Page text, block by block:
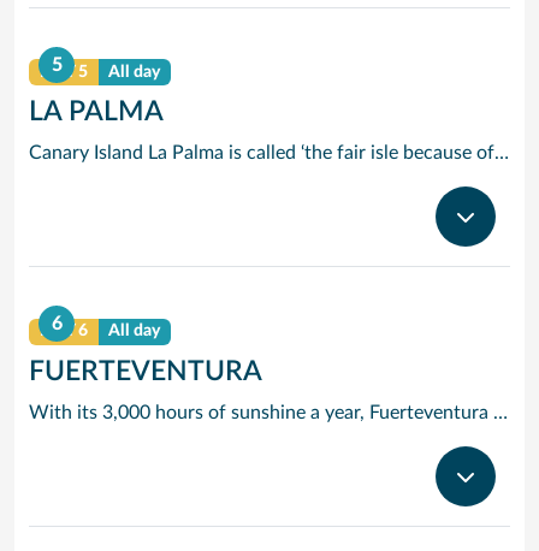
5
DAY 5 All day
LA PALMA
Canary Island La Palma is called ‘the fair isle because of its fabulous landscape and you will soon see why. Santa Cruz is one of the prettiest harbours among the islands and is easily explored on foot. Make the best of your La Palma cruise and stroll along the Avenida Maritime promenade which will take you to the lovely old quarter around Plaza de Espana, Here you will find a 16th century fountain and town hall, a magnificent Renaissance church and a handicrafts market where you can pick up distinctive pottery and snack on local delicacies. As you will discover on our cruises to La Palma, the island’s most spectacular volcanic crater, Caldera de Taburiente, is crammed with rare animal and plant life and has been designated a national park. Its night skies are so clear that a major astrophysical observatory has been built at Roque de los Muchachos. With such a variety of destinations to explore, La Palma cruises offer visitors here a memorable day.
6
DAY 6 All day
FUERTEVENTURA
With its 3,000 hours of sunshine a year, Fuerteventura is the perfect place to enjoy the rays and top up a tan especially when taking into account its excellent beaches. The mix of trade winds and Atlantic Ocean swells offer the perfect mix for watersports enthusiasts, so it is no wonder that they are attracted to the island all year round. Like its near neighbours, Fuerteventura has a rugged charm found only in the bays and volcanic slopes of the Canary Islands. However, unlike the busier islands of Tenerife and Lanzarote, Fuerteventura has managed to avoid over development and still offers a great deal of tranquillity and stark beauty.